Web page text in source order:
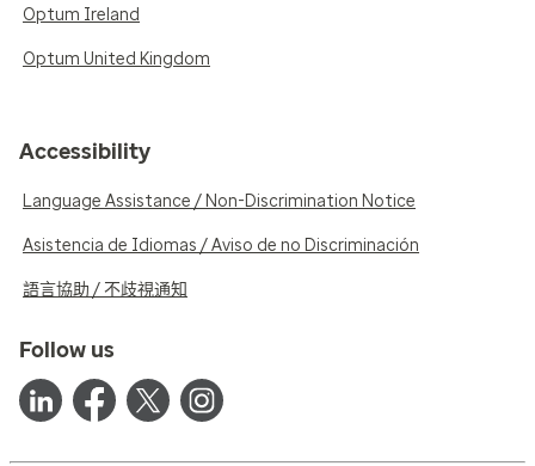
Optum Ireland
Optum United Kingdom
Accessibility
Language Assistance / Non-Discrimination Notice
Asistencia de Idiomas / Aviso de no Discriminación
語言協助 / 不歧視通知
Follow us